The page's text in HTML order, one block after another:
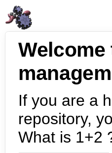
If you are a
repository,
What is 1+2